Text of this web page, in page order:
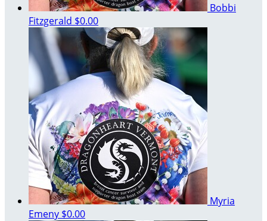
Bobbi
Fitzgerald $0.00
Myria
Emeny $0.00